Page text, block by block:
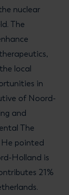
nuclear
The
local
in
of Noord-
and
The
pointed
Holland is
21%